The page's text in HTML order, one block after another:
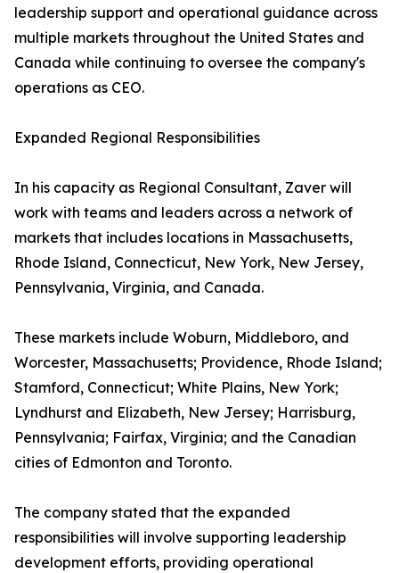
leadership support and operational guidance across
multiple markets throughout the United States and
Canada while continuing to oversee the company's
operations as CEO.
Expanded Regional Responsibilities
In his capacity as Regional Consultant, Zaver will
work with teams and leaders across a network of
markets that includes locations in Massachusetts,
Rhode Island, Connecticut, New York, New Jersey,
Pennsylvania, Virginia, and Canada.
These markets include Woburn, Middleboro, and
Worcester, Massachusetts; Providence, Rhode Island;
Stamford, Connecticut; White Plains, New York;
Lyndhurst and Elizabeth, New Jersey; Harrisburg,
Pennsylvania; Fairfax, Virginia; and the Canadian
cities of Edmonton and Toronto.
The company stated that the expanded
responsibilities will involve supporting leadership
development efforts, providing operational